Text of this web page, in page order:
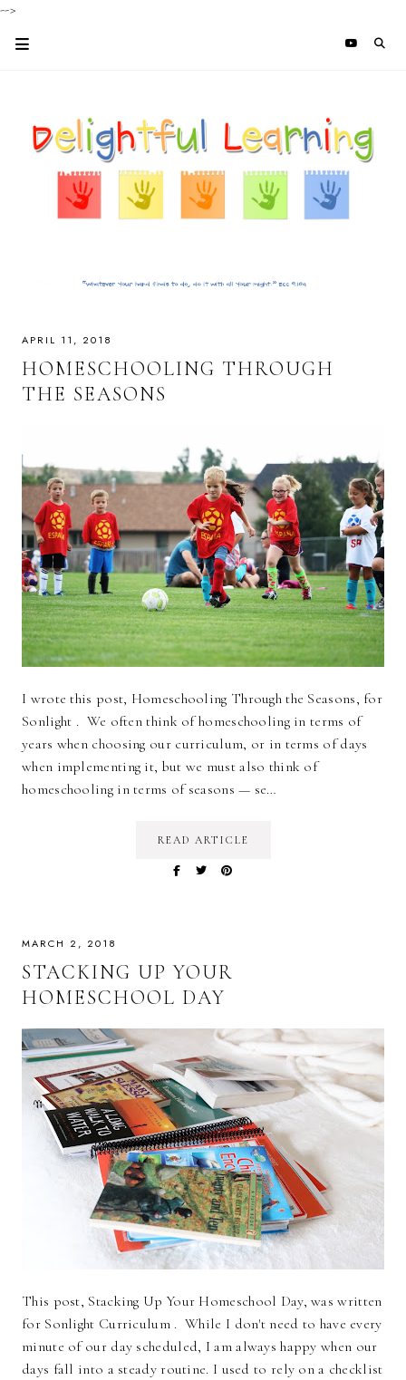
-->
APRIL 11, 2018
HOMESCHOOLING THROUGH
THE SEASONS
I wrote this post, Homeschooling Through the Seasons, for
Sonlight . We often think of homeschooling in terms of
years when choosing our curriculum, or in terms of days
when implementing it, but we must also think of
homeschooling in terms of seasons — se…
READ ARTICLE
MARCH 2, 2018
STACKING UP YOUR
HOMESCHOOL DAY
This post, Stacking Up Your Homeschool Day, was written
for Sonlight Curriculum . While I don't need to have every
minute of our day scheduled, I am always happy when our
days fall into a steady routine. I used to rely on a checklist